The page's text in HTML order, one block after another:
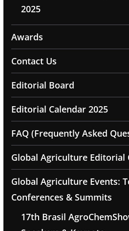
2025
Awards
Contact Us
Editorial Board
Editorial Calendar 2025
FAQ (Frequently Asked
Global Agriculture Editorial
Global Agriculture Events:
Conferences & Summits
17th Brasil